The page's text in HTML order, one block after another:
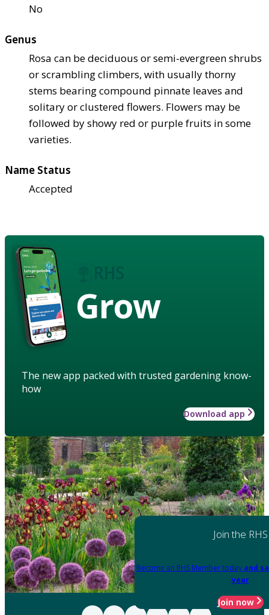
No
Genus
Rosa can be deciduous or semi-evergreen shrubs
or scrambling climbers, with usually thorny
stems bearing compound pinnate leaves and
solitary or clustered flowers. Flowers may be
followed by showy red or purple fruits in some
varieties.
Name Status
Accepted
Grow
The new app packed with trusted gardening know-
how
Download app
Join the RHS
Become an RHS Member today and
year
Join now